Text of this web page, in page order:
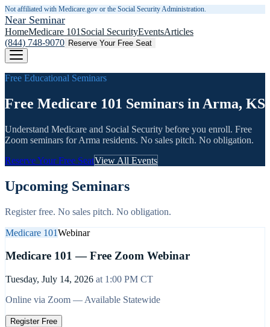
Not affiliated with Medicare.gov or the Social Security Administration.
Near Seminar
HomeMedicare 101 Social SecurityEventsArticles
(844) 748-9070 Reserve Your Free Seat
Free Educational Seminars
Free Medicare 101 Seminars in Arma, KS
Understand Medicare and Social Security before you enroll. Free
Zoom seminars forArma residents. No sales pitch. No obligation.
Reserve Your Free SeatView All Events
Upcoming Seminars
Register free. No sales pitch. No obligation.
Medicare 101Webinar
Medicare 101 — Free Zoom Webinar
Tuesday, July 14, 2026 at 1:00 PM CT
Online via Zoom — Available Statewide
Register Free